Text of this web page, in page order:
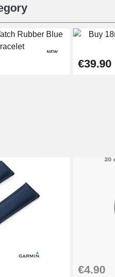
Feet
for Watch Bracelet -
Band Remover
NEW
€39.90
€4.90